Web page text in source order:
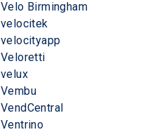
Velo Birmingham
velocitek
velocityapp
Veloretti
velux
Vembu
VendCentral
Ventrino